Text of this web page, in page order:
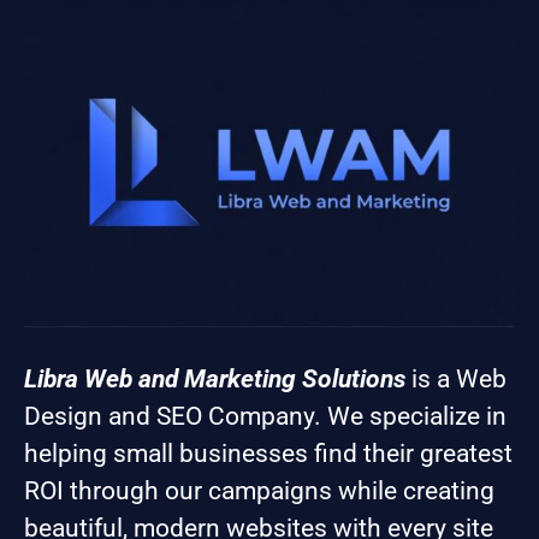
Libra Web and Marketing Solutions is a Web
Design and SEO Company. We specialize in
helping small businesses find their greatest
ROI through our campaigns while creating
beautiful, modern websites with every site